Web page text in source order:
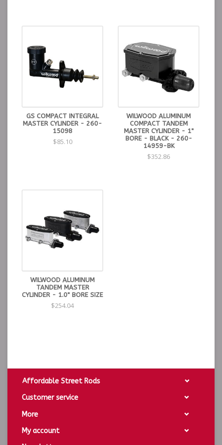
GS COMPACT INTEGRAL
MASTER CYLINDER - 260-
15098
$85.10
WILWOOD ALUMINUM
COMPACT TANDEM
MASTER CYLINDER - 1"
BORE - BLACK - 260-
14959-BK
$352.86
WILWOOD ALUMINUM
TANDEM MASTER
CYLINDER - 1.0" BORE SIZE
$254.04
Affordable Street Rods
Customer service
More
My account